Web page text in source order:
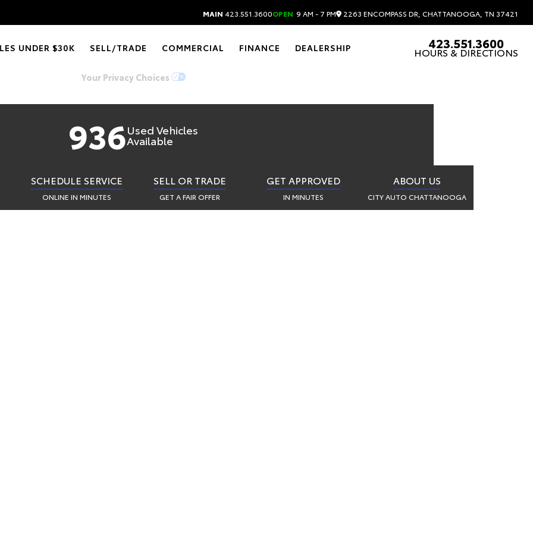
MAIN 423.551.3600OPEN 9 AM - 7 PM 2263 ENCOMPASS DR, CHATTANOOGA, TN 37421
UNDER $30K SELL/TRADE COMMERCIAL FINANCE DEALERSHIP 423.551.3600
HOURS & DIRECTIONS
CHATTANOOGA
See A CAzillion. Find The One.
936Used Vehicles
Available
SCHEDULE SERVICE
ONLINE IN MINUTES
SELL OR TRADE
GET A FAIR OFFER
GET APPROVED
IN MINUTES
ABOUT US
CITY AUTO CHATTANOOGA
Your Privacy Choices